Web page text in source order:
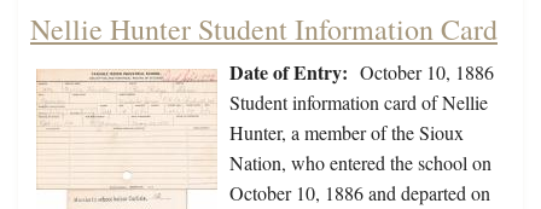
Nellie Hunter Student Information Card
Date of Entry: October 10, 1886
Student information card of Nellie
Hunter, a member of the Sioux
Nation, who entered the school on
October 10, 1886 and departed on